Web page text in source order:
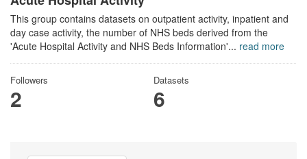
This group contains datasets on outpatient activity, inpatient and
day case activity, the number of NHS beds derived from the
'Acute Hospital Activity and NHS Beds Information'... read more
Followers
2
Datasets
6